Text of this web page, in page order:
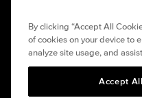
By clicking “Accept All
of cookies on your device to
analyze site usage, and
Accept